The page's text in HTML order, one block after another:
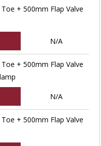
+ 500mm Flap Valve
N/A
+ 500mm Flap Valve
N/A
+ 500mm Flap Valve